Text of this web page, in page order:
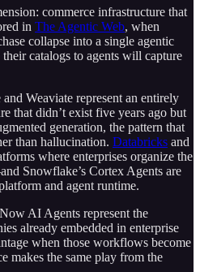
commerce infrastructure that
in The Agentic Web, when
collapse into a single agentic
catalogs to agents will capture
Weaviate represent an entirely
that didn’t exist five years ago but
generation, the pattern that
than hallucination. Databricks and
where enterprises organize the
Snowflake’s Cortex Agents are
and agent runtime.
AI Agents represent the
already embedded in enterprise
when those workflows become
makes the same play from the